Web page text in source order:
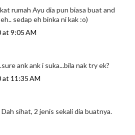
rumah Ayu dia pun biasa buat and
sedap eh binka ni kak :o)
at 9:05 AM
ank ank i suka...bila nak try ek?
at 11:35 AM
sihat, 2 jenis sekali dia buatnya.